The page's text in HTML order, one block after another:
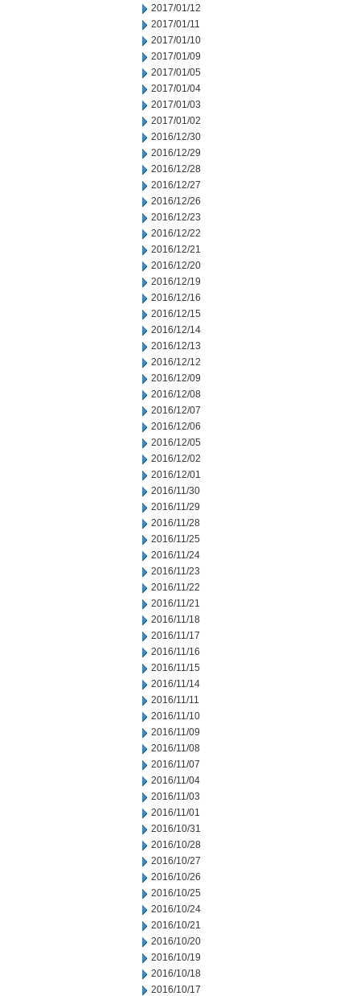
2017/01/12
2017/01/11
2017/01/10
2017/01/09
2017/01/05
2017/01/04
2017/01/03
2017/01/02
2016/12/30
2016/12/29
2016/12/28
2016/12/27
2016/12/26
2016/12/23
2016/12/22
2016/12/21
2016/12/20
2016/12/19
2016/12/16
2016/12/15
2016/12/14
2016/12/13
2016/12/12
2016/12/09
2016/12/08
2016/12/07
2016/12/06
2016/12/05
2016/12/02
2016/12/01
2016/11/30
2016/11/29
2016/11/28
2016/11/25
2016/11/24
2016/11/23
2016/11/22
2016/11/21
2016/11/18
2016/11/17
2016/11/16
2016/11/15
2016/11/14
2016/11/11
2016/11/10
2016/11/09
2016/11/08
2016/11/07
2016/11/04
2016/11/03
2016/11/01
2016/10/31
2016/10/28
2016/10/27
2016/10/26
2016/10/25
2016/10/24
2016/10/21
2016/10/20
2016/10/19
2016/10/18
2016/10/17